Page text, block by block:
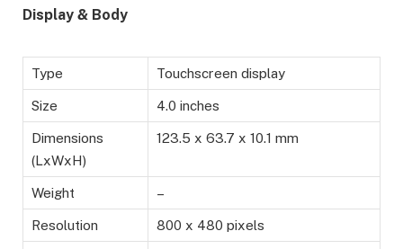
Display & Body
Type Touchscreen display
Size 4.0 inches
Dimensions
(LxWxH)
123.5 x 63.7 x 10.1 mm
Weight –
Resolution 800 x 480 pixels